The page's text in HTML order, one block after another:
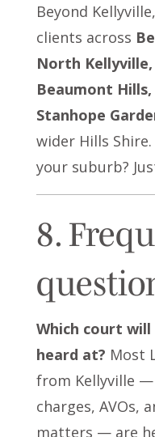
Beyond
clients across
North
Beaumont
Stanhope
wider Hills
your suburb?
8.
Which court
heard at? Most
from Kellyville
charges, AVOs,
matters — are